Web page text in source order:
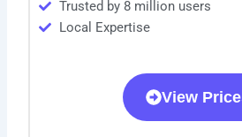
Trusted by 8 million users
Local Expertise
View